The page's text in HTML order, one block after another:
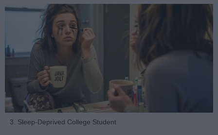
3. Sleep-Deprived College Student